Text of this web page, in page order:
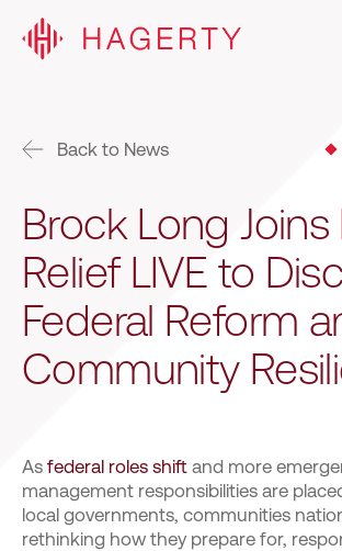
Back to News
Brock Long Joins
Relief LIVE to
Federal Reform
Community
As federal roles shift and more
management responsibilities are
local governments, communities
rethinking how they prepare for,